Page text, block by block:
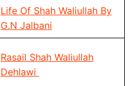
Life Of Shah Waliullah By
G.N Jalbani
Rasail Shah Waliullah
Dehlawi